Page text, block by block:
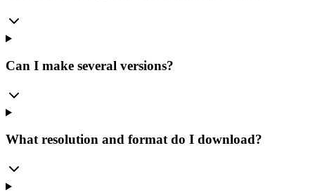
Can I make several versions?
What resolution and format do I download?